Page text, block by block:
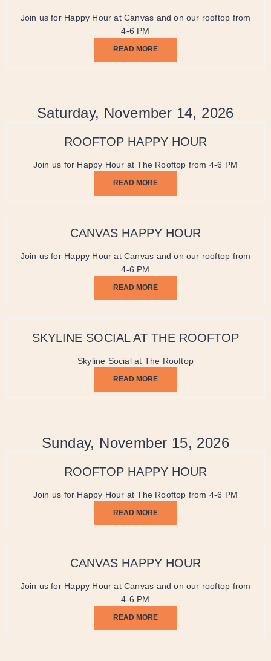
Join us for Happy Hour at Canvas and on our rooftop from
4-6 PM
READ MORE
Saturday, November 14, 2026
ROOFTOP HAPPY HOUR
Join us for Happy Hour at The Rooftop from 4-6 PM
READ MORE
CANVAS HAPPY HOUR
Join us for Happy Hour at Canvas and on our rooftop from
4-6 PM
READ MORE
SKYLINE SOCIAL AT THE ROOFTOP
Skyline Social at The Rooftop
READ MORE
Sunday, November 15, 2026
ROOFTOP HAPPY HOUR
Join us for Happy Hour at The Rooftop from 4-6 PM
READ MORE
CANVAS HAPPY HOUR
Join us for Happy Hour at Canvas and on our rooftop from
4-6 PM
READ MORE